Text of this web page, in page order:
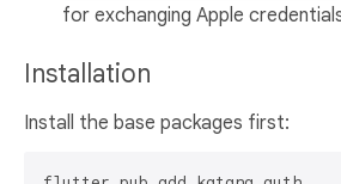
for exchanging Apple
Installation
Install the base packages first: